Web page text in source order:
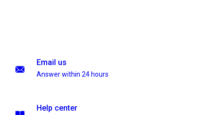
Email us
Answer within 24 hours
Help center